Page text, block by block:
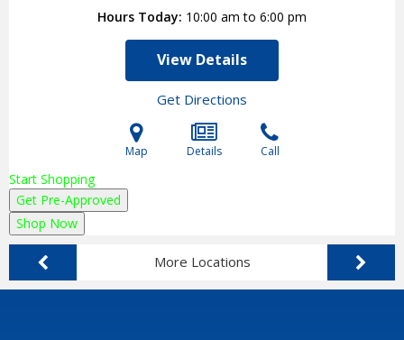
Hours Today 10:00 am to 6:00 pm
View Details
Get Directions
Map Details Call
Start Shopping
Get Pre-Approved
Shop Now
More Locations